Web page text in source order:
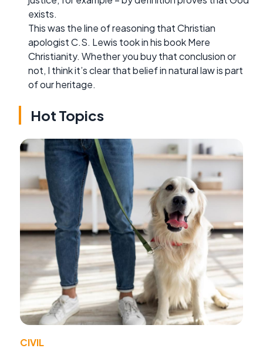
exists.
This was the line of reasoning that Christian
apologist C.S. Lewis took in his book Mere
Christianity. Whether you buy that conclusion or
not, I think it’s clear that belief in natural law is part
of our heritage.
Hot Topics
CIVIL